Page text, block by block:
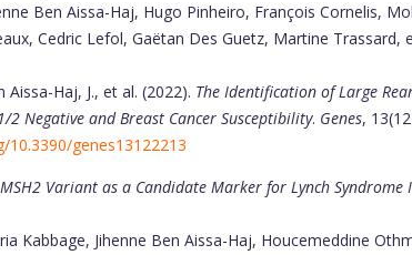
Ben Aissa-Haj, Hugo Pinheiro, François Cornelis,
Cedric Lefol, Gaëtan Des Guetz, Martine Trassard,
Aissa-Haj, J., et al. (2022). The Identification of Large
2 Negative and Breast Cancer Susceptibility. Genes,
10.3390/genes13122213
Variant as a Candidate Marker for Lynch Syndrome
Kabbage, Jihenne Ben Aissa-Haj, Houcemeddine